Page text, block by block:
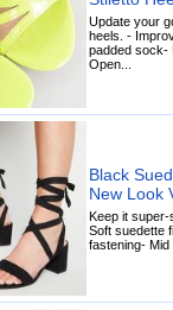
Update your
heels. -
padded sock-
Open...
Black
New Look
Keep it
Soft suedette
fastening- Mid